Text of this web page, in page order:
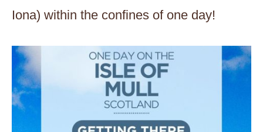
Iona) within the confines of one day!